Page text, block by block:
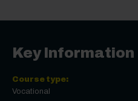
Key Information
Course type:
Vocational